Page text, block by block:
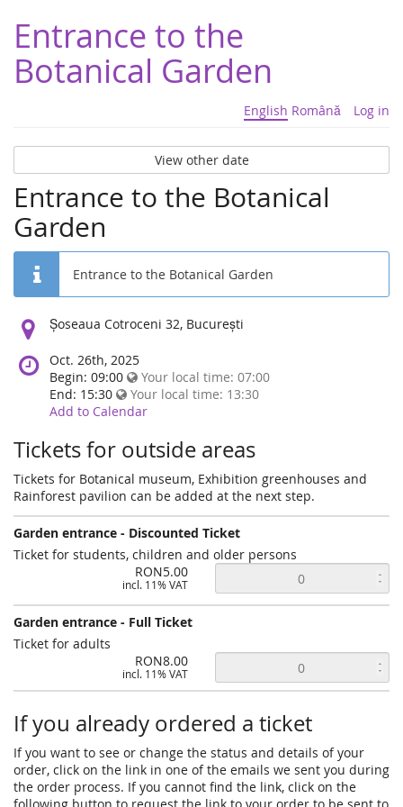
Entrance to the
Botanical Garden
English Română Log in
View other date
Entrance to the Botanical
Garden
Entrance to the Botanical Garden
Location:
Șoseaua Cotroceni 32, București
Oct. 26th, 2025
Begin: 09:00
Your local time: 07:00
End: 15:30
Your local time: 13:30
Add to Calendar
Tickets for outside areas
Tickets for Botanical museum, Exhibition greenhouses and
Rainforest pavilion can be added at the next step.
Garden entrance - Discounted Ticket
Ticket for students, children and older persons
RON5.00
incl. 11% VAT
Garden entrance - Full Ticket
Ticket for adults
RON8.00
incl. 11% VAT
If you already ordered a ticket
If you want to see or change the status and details of your
order, click on the link in one of the emails we sent you during
the order process. If you cannot find the link, click on the